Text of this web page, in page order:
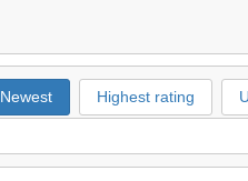
Newest Highest rating